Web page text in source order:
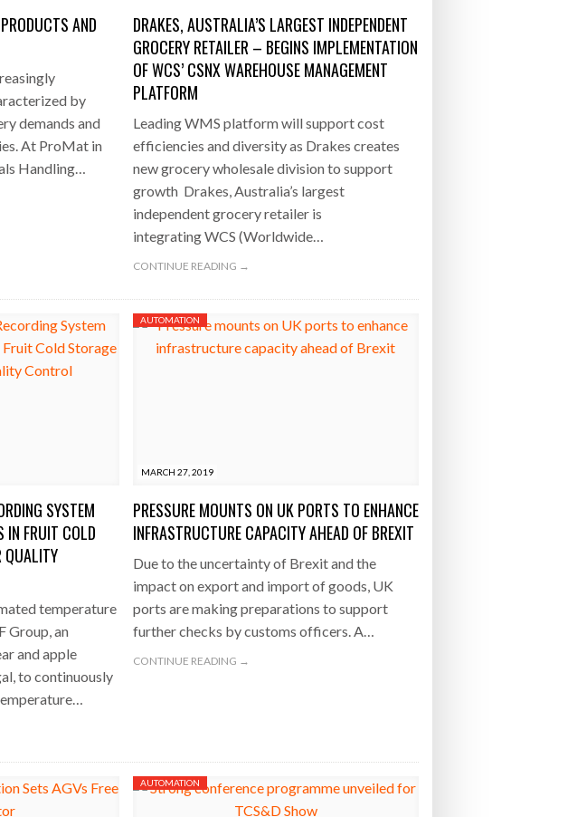
AND
by
demands and
At ProMat in
Handling…
DRAKES, AUSTRALIA’S LARGEST INDEPENDENT
GROCERY RETAILER – BEGINS IMPLEMENTATION
OF WCS’ CSNX WAREHOUSE MANAGEMENT
PLATFORM
Leading WMS platform will support cost
efficiencies and diversity as Drakes creates
new grocery wholesale division to support
growth Drakes, Australia’s largest
independent grocery retailer is
integrating WCS (Worldwide…
CONTINUE READING →
SYSTEM
IN FRUIT COLD
QUALITY
temperature
Group, an
and apple
to continuously
MARCH 27, 2019
AUTOMATION
PRESSURE MOUNTS ON UK PORTS TO ENHANCE
INFRASTRUCTURE CAPACITY AHEAD OF BREXIT
Due to the uncertainty of Brexit and the
impact on export and import of goods, UK
ports are making preparations to support
further checks by customs officers. A…
CONTINUE READING →
AUTOMATION